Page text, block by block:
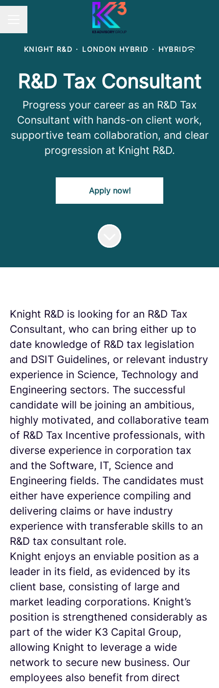
KNIGHT R&D · LONDON HYBRID · HYBRID
R&D Tax Consultant
Progress your career as an R&D Tax
Consultant with hands-on client work,
supportive team collaboration, and clear
progression at Knight R&D.
Apply now!
Knight R&D is looking for an R&D Tax
Consultant, who can bring either up to
date knowledge of R&D tax legislation
and DSIT Guidelines, or relevant industry
experience in Science, Technology and
Engineering sectors. The successful
candidate will be joining an ambitious,
highly motivated, and collaborative team
of R&D Tax Incentive professionals, with
diverse experience in corporation tax
and the Software, IT, Science and
Engineering fields. The candidates must
either have experience compiling and
delivering claims or have industry
experience with transferable skills to an
R&D tax consultant role.
Knight enjoys an enviable position as a
leader in its field, as evidenced by its
client base, consisting of large and
market leading corporations. Knight’s
position is strengthened considerably as
part of the wider K3 Capital Group,
allowing Knight to leverage a wide
network to secure new business. Our
employees also benefit from direct